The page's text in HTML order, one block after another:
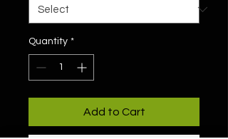
Quantity *
Add to Cart